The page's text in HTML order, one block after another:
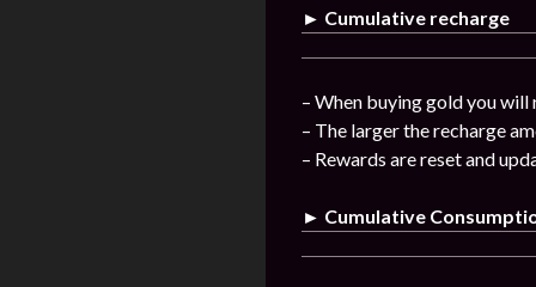
► Cumulative recharge
– When buying gold you
– The larger the recharge
– Rewards are reset and
► Cumulative